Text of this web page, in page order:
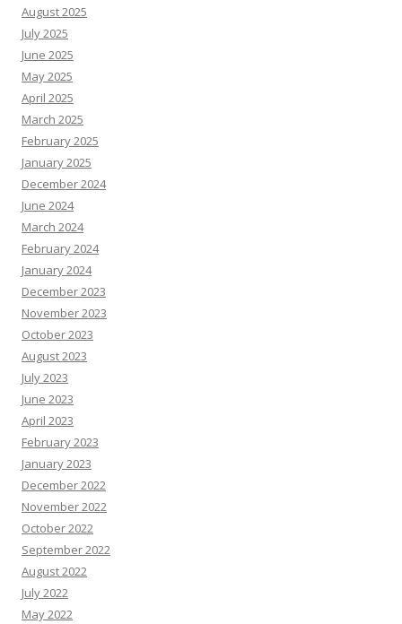
August 2025
July 2025
June 2025
May 2025
April 2025
March 2025
February 2025
January 2025
December 2024
June 2024
March 2024
February 2024
January 2024
December 2023
November 2023
October 2023
August 2023
July 2023
June 2023
April 2023
February 2023
January 2023
December 2022
November 2022
October 2022
September 2022
August 2022
July 2022
May 2022